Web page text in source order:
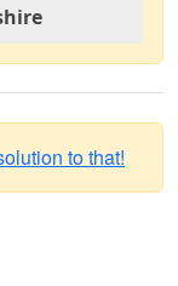
to that!